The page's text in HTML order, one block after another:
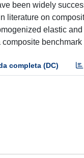
been widely
literature on
elastic
completa (DC)